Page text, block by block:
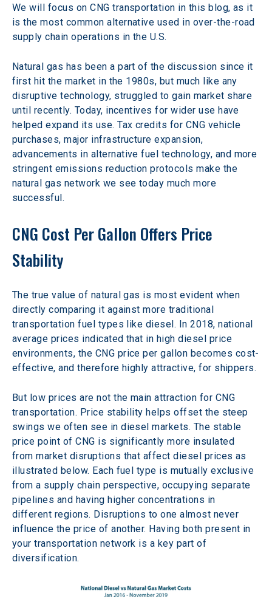
We will focus on CNG transportation in this blog, as it
is the most common alternative used in over-the-road
supply chain operations in the U.S.
Natural gas has been a part of the discussion since it
first hit the market in the 1980s, but much like any
disruptive technology, struggled to gain market share
until recently. Today, incentives for wider use have
helped expand its use. Tax credits for CNG vehicle
purchases, major infrastructure expansion,
advancements in alternative fuel technology, and more
stringent emissions reduction protocols make the
natural gas network we see today much more
successful.
CNG Cost Per Gallon Offers Price
Stability
The true value of natural gas is most evident when
directly comparing it against more traditional
transportation fuel types like diesel. In 2018, national
average prices indicated that in high diesel price
environments, the CNG price per gallon becomes cost-
effective, and therefore highly attractive, for shippers.
But low prices are not the main attraction for CNG
transportation. Price stability helps offset the steep
swings we often see in diesel markets. The stable
price point of CNG is significantly more insulated
from market disruptions that affect diesel prices as
illustrated below. Each fuel type is mutually exclusive
from a supply chain perspective, occupying separate
pipelines and having higher concentrations in
different regions. Disruptions to one almost never
influence the price of another. Having both present in
your transportation network is a key part of
diversification.